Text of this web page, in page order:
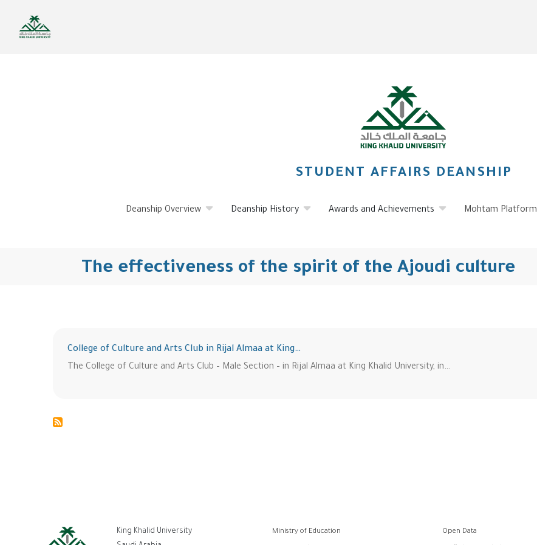
main
STUDENT AFFAIRS DEANSHIP
Deanship Overview Deanship History Awards and Achievements Mohtam Platform
The effectiveness of the spirit of the Ajoudi culture
College of Culture and Arts Club in Rijal Almaa at King…
The College of Culture and Arts Club – Male Section – in Rijal Almaa at King Khalid University, in…
King Khalid University
روابط
Ministry of Education Open Data